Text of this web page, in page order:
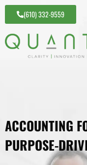
(610) 332-9559
ACCOUNTING
PURPOSE-